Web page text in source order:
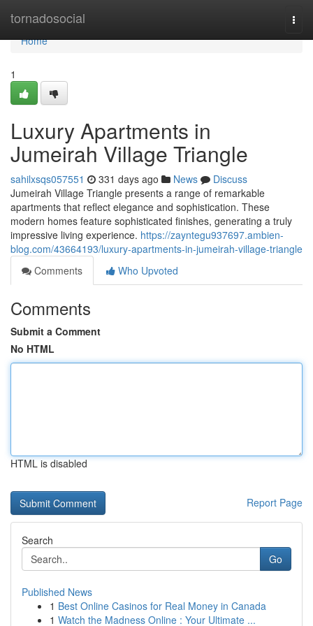
tornadosocial
Home
Home
1
Luxury Apartments in
Jumeirah Village Triangle
sahilxsqs057551 331 days ago News
Discuss
Jumeirah Village Triangle presents a range of remarkable
apartments that reflect elegance and sophistication. These
modern homes feature sophisticated finishes, generating a truly
impressive living experience. https://zayntegu937697.ambien-
blog.com/43664193/luxury-apartments-in-jumeirah-village-triangle
Comments
Who Upvoted
Comments
Submit a Comment
No HTML
HTML is disabled
Report Page
Search
Go
Published News
1 Best Online Casinos for Real Money in Canada
1 Watch the Madness Online : Your Ultimate ...